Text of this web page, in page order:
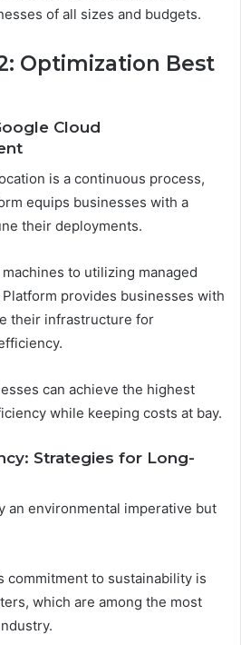
of all sizes and budgets.
Optimization Best
Cloud
is a continuous process,
equips businesses with a
their deployments.
to utilizing managed
provides businesses with
their infrastructure for
can achieve the highest
while keeping costs at bay.
Strategies for Long-
an environmental imperative but
commitment to sustainability is
which are among the most